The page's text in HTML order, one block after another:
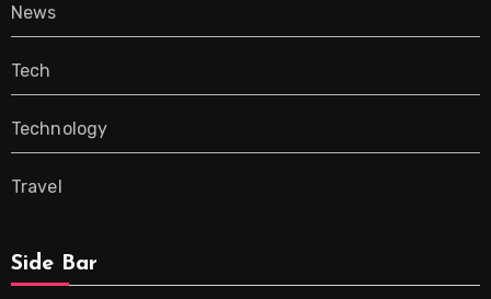
News
Tech
Technology
Travel
Side Bar